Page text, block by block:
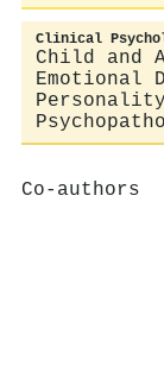
Clinical
Child and
Emotional
Co-authors